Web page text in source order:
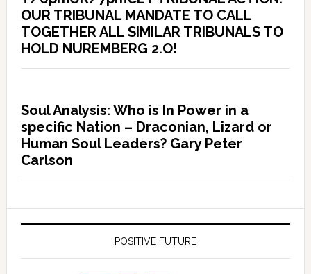
OUR TRIBUNAL MANDATE TO CALL
TOGETHER ALL SIMILAR TRIBUNALS TO
HOLD NUREMBERG 2.O!
Soul Analysis: Who is In Power in a
specific Nation – Draconian, Lizard or
Human Soul Leaders? Gary Peter
Carlson
POSITIVE FUTURE